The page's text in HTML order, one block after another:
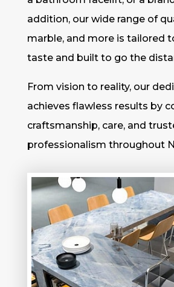
addition, our wide range of
marble, and more is tailored
taste and built to go the
From vision to reality, our
achieves flawless results by
craftsmanship, care, and
professionalism throughout